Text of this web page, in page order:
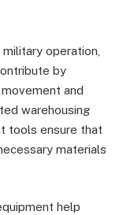
operation,
by
and
warehousing
tools ensure that
materials
help